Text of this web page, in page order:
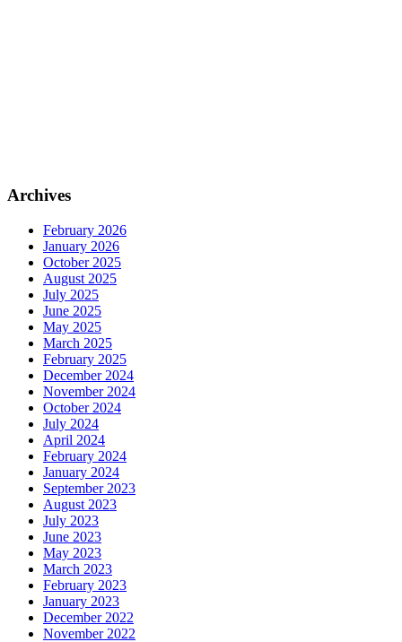
Archives
February 2026
January 2026
October 2025
August 2025
July 2025
June 2025
May 2025
March 2025
February 2025
December 2024
November 2024
October 2024
July 2024
April 2024
February 2024
January 2024
September 2023
August 2023
July 2023
June 2023
May 2023
March 2023
February 2023
January 2023
December 2022
November 2022